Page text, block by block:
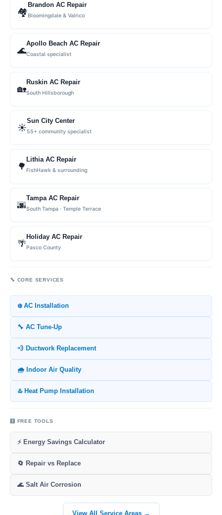
🏘
Brandon AC Repair
Bloomingdale & Valrico
🌊
Apollo Beach AC Repair
Coastal specialist
🏡
Ruskin AC Repair
South Hillsborough
☀️
Sun City Center
55+ community specialist
🌳
Lithia AC Repair
FishHawk & surrounding
🌆
Tampa AC Repair
South Tampa · Temple Terrace
🌴
Holiday AC Repair
Pasco County
🔧 CORE SERVICES
❄️ AC Installation
🔧 AC Tune-Up
💨 Ductwork Replacement
🌧️ Indoor Air Quality
♨️ Heat Pump Installation
🧮 FREE TOOLS
⚡ Energy Savings Calculator
🔄 Repair vs Replace
🌊 Salt Air Corrosion
View All Service Areas →